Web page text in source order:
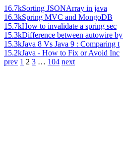
16.7kSorting JSONArray in java
16.3kSpring MVC and MongoDB
15.7kHow to invalidate a spring sec
15.3kDifference between autowire by
15.3kJava 8 Vs Java 9 : Comparing t
15.2kJava - How to Fix or Avoid Inc
prev 1 2 3 … 104 next